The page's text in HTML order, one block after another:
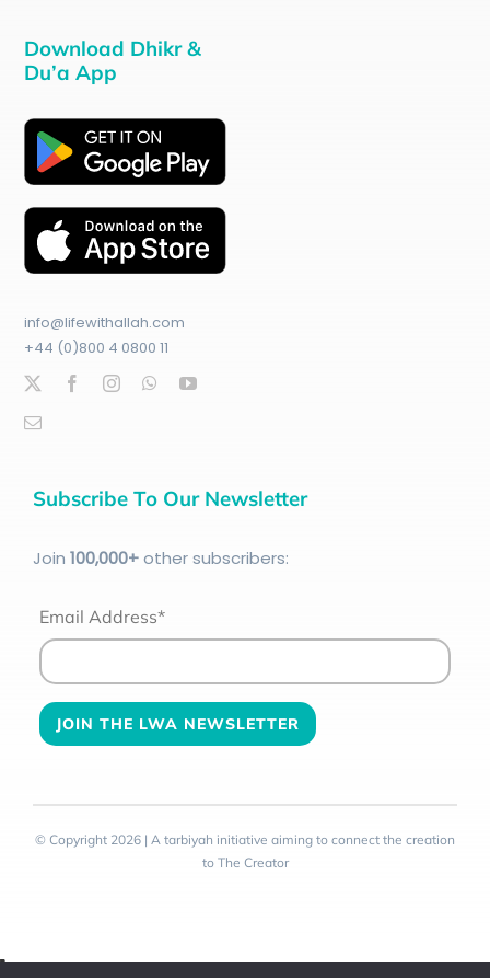
Download Dhikr &
Du’a App
info@lifewithallah.com
+44 (0)800 4 0800 11
Subscribe To Our Newsletter
Join 100,000+other subscribers:
Email Address*
© Copyright 2026 | A tarbiyah initiative aiming to connect the creation
to The Creator
Toggle